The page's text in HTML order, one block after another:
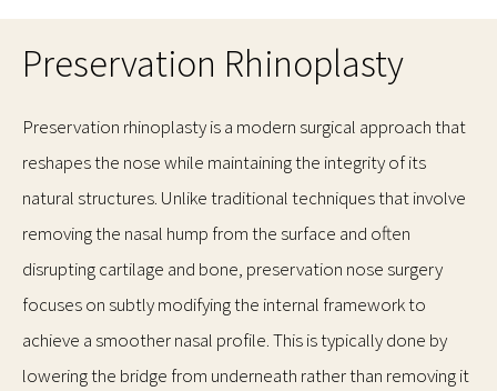
Preservation Rhinoplasty
Preservation rhinoplasty is a modern surgical approach that
reshapes the nose while maintaining the integrity of its
natural structures. Unlike traditional techniques that involve
removing the nasal hump from the surface and often
disrupting cartilage and bone, preservation nose surgery
focuses on subtly modifying the internal framework to
achieve a smoother nasal profile. This is typically done by
lowering the bridge from underneath rather than removing it